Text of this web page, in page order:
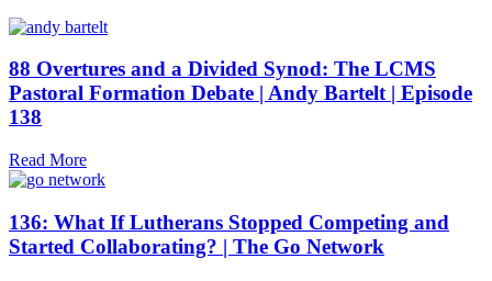
88 Overtures and a Divided Synod: The LCMS
Pastoral Formation Debate | Andy Bartelt | Episode
138
Read More
136: What If Lutherans Stopped Competing and
Started Collaborating? | The Go Network